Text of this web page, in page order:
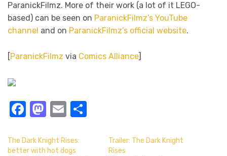
ParanickFilmz. More of their work (a lot of it LEGO-
based) can be seen on ParanickFilmz’s YouTube
channel and on ParanickFilmz’s official website.
[ParanickFilmz via Comics Alliance]
Facebook
Mastodon
Email
The Dark Knight Rises:
better with hot dogs
Trailer: The Dark Knight
Rises